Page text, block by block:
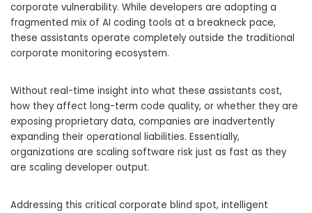
corporate vulnerability. While developers are adopting a
fragmented mix of AI coding tools at a breakneck pace,
these assistants operate completely outside the traditional
corporate monitoring ecosystem.
Without real-time insight into what these assistants cost,
how they affect long-term code quality, or whether they are
exposing proprietary data, companies are inadvertently
expanding their operational liabilities. Essentially,
organizations are scaling software risk just as fast as they
are scaling developer output.
Addressing this critical corporate blind spot, intelligent